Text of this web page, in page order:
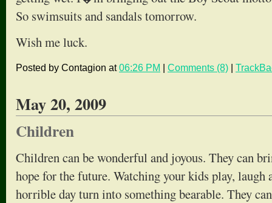
So swimsuits and sandals tomorrow.
Wish me luck.
Posted by Contagion at06:26 PM Comments (8)
May 20, 2009
Children
Children can be wonderful and joyous. They can
hope for the future. Watching your kids play, laugh
horrible day turn into something bearable. They